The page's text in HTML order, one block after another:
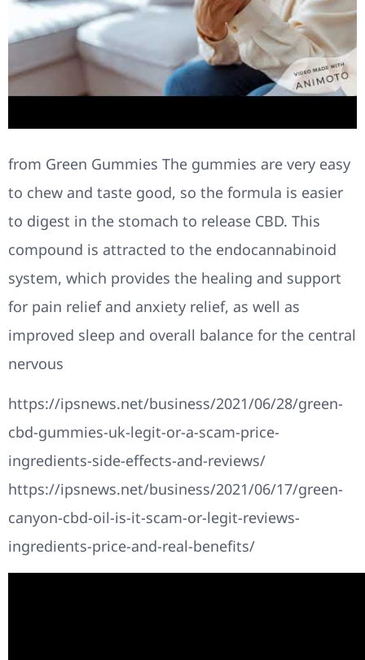
from Green Gummies The gummies are very easy
to chew and taste good, so the formula is easier
to digest in the stomach to release CBD. This
compound is attracted to the endocannabinoid
system, which provides the healing and support
for pain relief and anxiety relief, as well as
improved sleep and overall balance for the central
nervous
https://ipsnews.net/business/2021/06/28/green-
cbd-gummies-uk-legit-or-a-scam-price-
ingredients-side-effects-and-reviews/
https://ipsnews.net/business/2021/06/17/green-
canyon-cbd-oil-is-it-scam-or-legit-reviews-
ingredients-price-and-real-benefits/